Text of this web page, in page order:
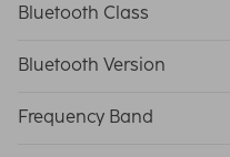
Bluetooth Class
Bluetooth Version
Frequency Band